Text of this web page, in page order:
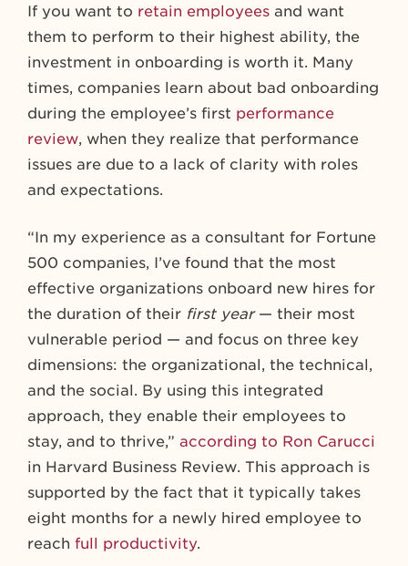
If you want to retain employees and want
them to perform to their highest ability, the
investment in onboarding is worth it. Many
times, companies learn about bad onboarding
during the employee’s first performance
review, when they realize that performance
issues are due to a lack of clarity with roles
and expectations.
“In my experience as a consultant for Fortune
500 companies, I’ve found that the most
effective organizations onboard new hires for
the duration of their first year— their most
vulnerable period — and focus on three key
dimensions: the organizational, the technical,
and the social. By using this integrated
approach, they enable their employees to
stay, and to thrive,” according to Ron Carucci
in Harvard Business Review. This approach is
supported by the fact that it typically takes
eight months for a newly hired employee to
reach full productivity.